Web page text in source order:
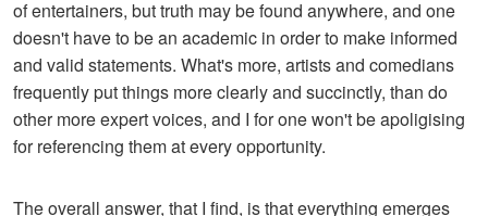
of entertainers, but truth may be found anywhere, and one
doesn't have to be an academic in order to make informed
and valid statements. What's more, artists and comedians
frequently put things more clearly and succinctly, than do
other more expert voices, and I for one won't be apoligising
for referencing them at every opportunity.
The overall answer, that I find, is that everything emerges